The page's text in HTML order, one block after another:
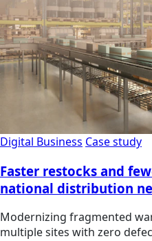
Digital Business Case study
Faster restocks and
national distribution
Modernizing fragmented
multiple sites with zero